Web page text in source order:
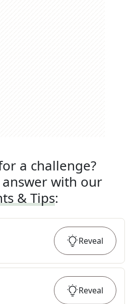
a challenge?
answer with our
& Tips:
Reveal
Reveal